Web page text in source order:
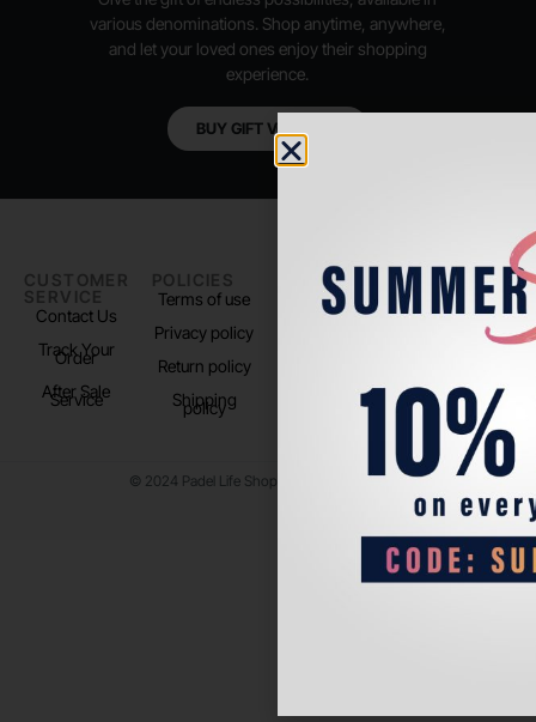
various denominations. Shop anytime, anywhere,
and let your loved ones enjoy their shopping
experience.
BUY GIFT VOUCHER
CUSTOMER
SERVICE
Contact Us
Track Your
Order
After Sale
Service
POLICIES
Terms of use
Privacy policy
Return policy
Shipping
policy
PADEL LIFE
About us
FOLLOW
US
Instagram
© 2024 Padel Life Shop. All Rights Reserved.